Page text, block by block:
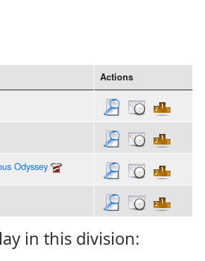
Actions
Odyssey
in this division: